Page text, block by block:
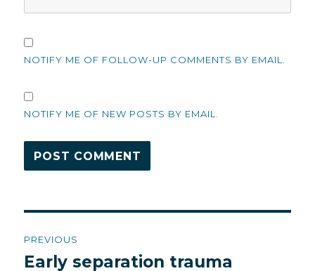
NOTIFY ME OF FOLLOW-UP COMMENTS BY EMAIL.
NOTIFY ME OF NEW POSTS BY EMAIL.
navigation
PREVIOUS
Previous
Early separation trauma